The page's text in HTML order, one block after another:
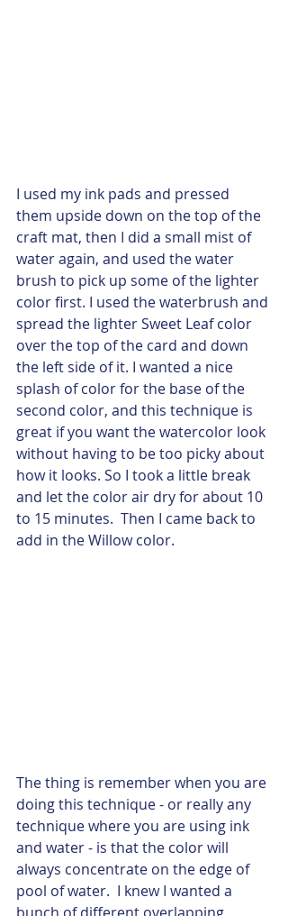
I used my ink pads and pressed
them upside down on the top of the
craft mat, then I did a small mist of
water again, and used the water
brush to pick up some of the lighter
color first. I used the waterbrush and
spread the lighter Sweet Leaf color
over the top of the card and down
the left side of it. I wanted a nice
splash of color for the base of the
second color, and this technique is
great if you want the watercolor look
without having to be too picky about
how it looks. So I took a little break
and let the color air dry for about 10
to 15 minutes.  Then I came back to
add in the Willow color.
The thing is remember when you are
doing this technique - or really any
technique where you are using ink
and water - is that the color will
always concentrate on the edge of
pool of water.  I knew I wanted a